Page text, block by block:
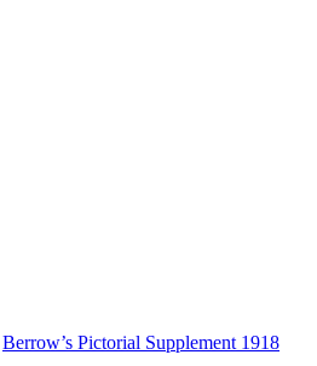
Berrow’s Pictorial Supplement 1918